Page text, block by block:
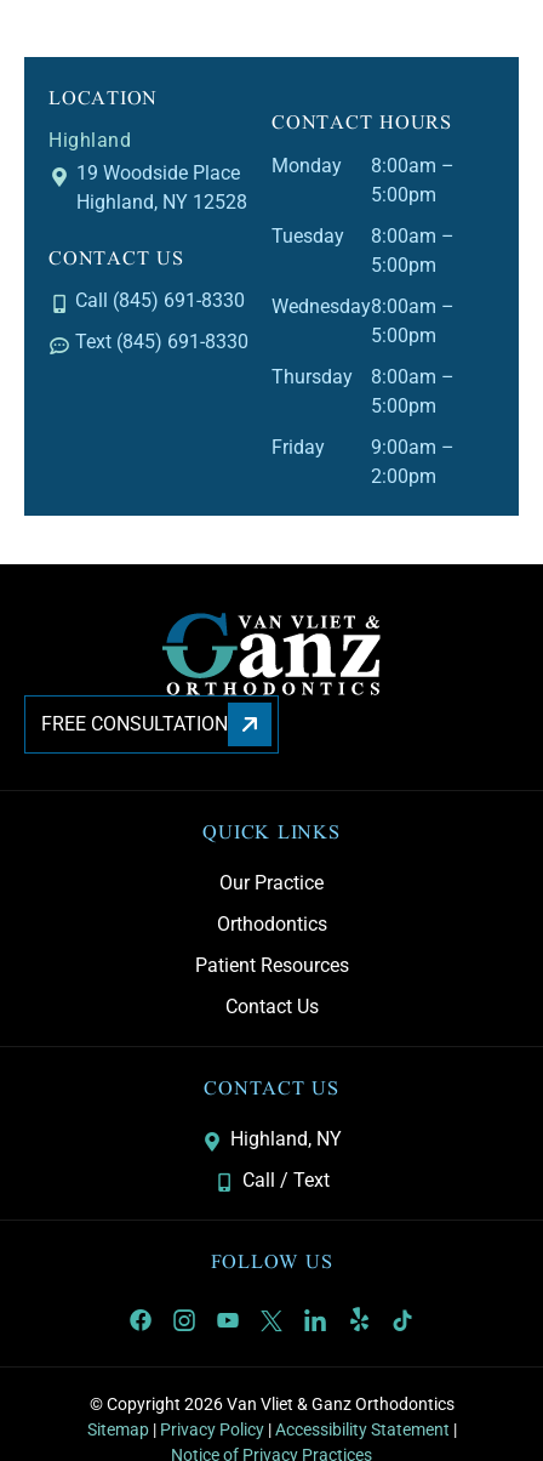
LOCATION
Highland
19 Woodside Place
Highland, NY 12528
CONTACT US
Call (845) 691-8330
Text (845) 691-8330
CONTACT HOURS
Monday
8:00am –
5:00pm
Tuesday
8:00am –
5:00pm
Wednesday8:00am –
5:00pm
Thursday
8:00am –
5:00pm
Friday
9:00am –
2:00pm
FREE CONSULTATION
QUICK LINKS
Our Practice
Orthodontics
Patient Resources
Contact Us
CONTACT US
Highland, NY
Call / Text
FOLLOW US
© Copyright 2026 Van Vliet & Ganz Orthodontics
Sitemap| Privacy Policy|Accessibility Statement |
Notice of Privacy Practices